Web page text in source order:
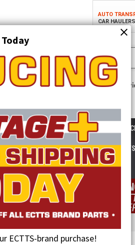
ECTTS-brand purchase!
AUTO
CAR HAULERS
RECOVERY SUPPLIES ROLL-OFF
STARTER PACKAGES
CATALOG NEWS